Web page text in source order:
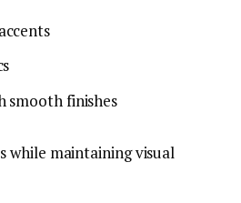
smooth finishes
while maintaining visual